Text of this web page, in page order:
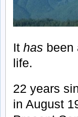
It has been
life.
22 years
in August